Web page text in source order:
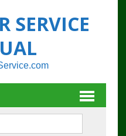
SERVICE